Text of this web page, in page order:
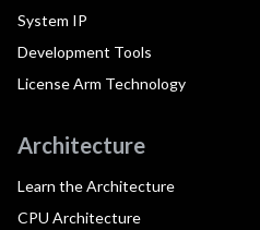
System IP
Development Tools
License Arm Technology
Architecture
Learn the Architecture
CPU Architecture